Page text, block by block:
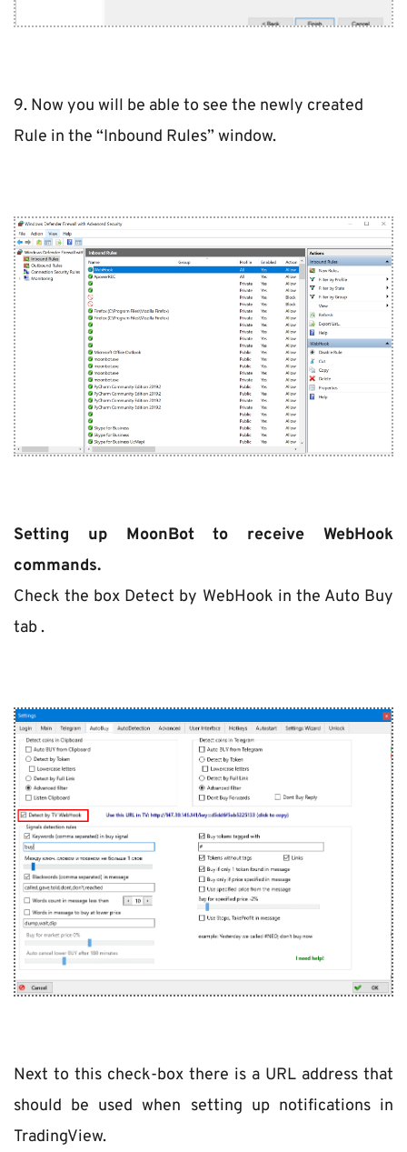
9. Now you will be able to see the newly created
Rule in the “Inbound Rules” window.
Setting up MoonBot to receive WebHook
commands.
Check the box Detect by WebHook in the Auto Buy
tab .
Next to this check-box there is a URL address that
should be used when setting up notifications in
TradingView.